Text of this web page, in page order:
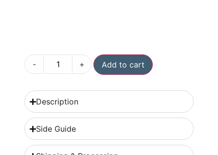
- + Add to cart
Description
Side Guide